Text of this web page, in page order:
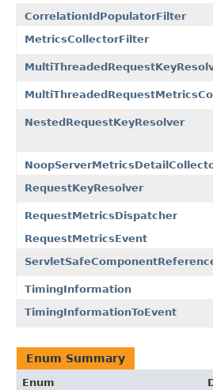
CorrelationIdPopulatorFilter
MetricsCollectorFilter
NestedRequestKeyResolver
RequestKeyResolver
RequestMetricsDispatcher
RequestMetricsEvent
TimingInformation
TimingInformationToEvent
Enum Summary
Enum